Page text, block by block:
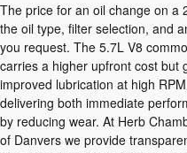
The price for an oil change on a
the oil type, filter selection, and
you request. The 5.7L V8
carries a higher upfront cost but
improved lubrication at high
delivering both immediate
by reducing wear. At Herb
of Danvers we provide